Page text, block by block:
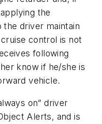
the
driver maintain
control is not
following
know if he/she is
vehicle.
on” driver
Alerts, and is